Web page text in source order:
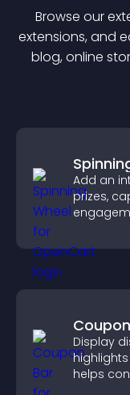
Browse our
extensions, and
blog, online
Add an
prizes,
Display
helps